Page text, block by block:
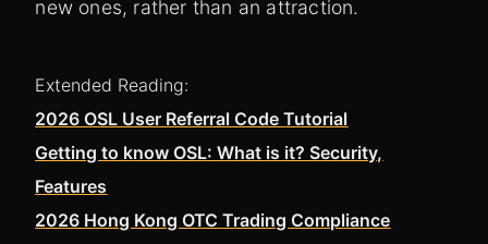
new ones, rather than an attraction.
Extended Reading:
2026 OSL User Referral Code Tutorial
Getting to know OSL: What is it? Security,
Features
2026 Hong Kong OTC Trading Compliance